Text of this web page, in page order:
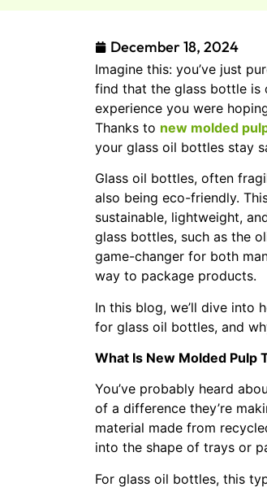
December 18, 2024
Imagine this: you’ve just
find that the glass bottle is
experience you were
Thanks to new molded
your glass oil bottles stay
Glass oil bottles, often
also being eco-friendly.
sustainable, lightweight,
glass bottles, such as the
game-changer for both
way to package products.
In this blog, we’ll dive into
for glass oil bottles, and
What Is New Molded Pulp
You’ve probably heard
of a difference they’re
material made from
into the shape of trays or
For glass oil bottles, this